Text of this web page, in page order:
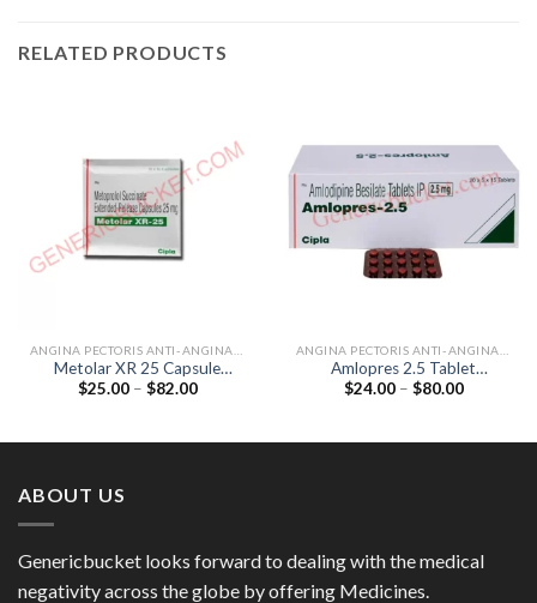
RELATED PRODUCTS
Metolar XR 25 Capsule
(Metoprolol 25mg)
$25.00 – $82.00Price
Amlopres 2.5 Tablet
(Amlodipine 2.5mg)
$24.00 – $80.00Price
ABOUT US
Genericbucket looks forward to dealing with the medical
negativity across the globe by offering Medicines.